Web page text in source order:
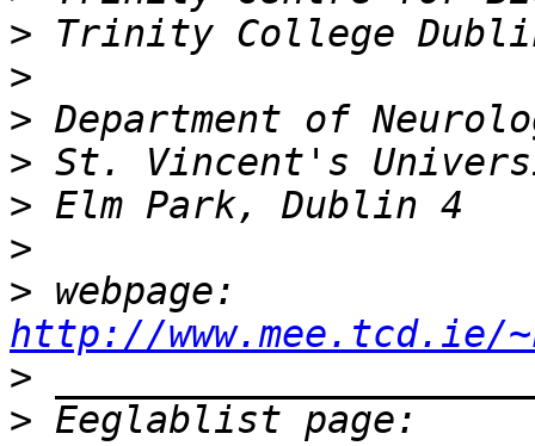
>
>
>
>
>
>
>
http://www.mee.tcd.ie/
>
>